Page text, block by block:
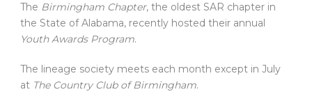
The Birmingham Chapter, the oldest SAR chapter in
the State of Alabama, recently hosted their annual
Youth Awards Program.
The lineage society meets each month except in July
at The Country Club of Birmingham.